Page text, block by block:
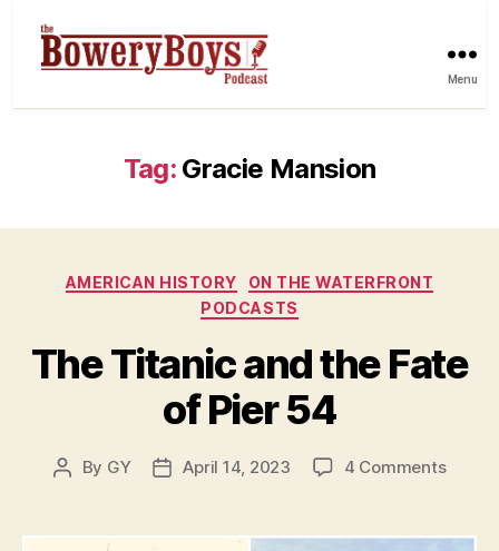
Menu
Tag: Gracie Mansion
Categories
AMERICAN HISTORY
ON THE WATERFRONT
PODCASTS
The Titanic and the Fate
of Pier 54
Post
By GY
PostApril 14, 2023 4 Commentson
and